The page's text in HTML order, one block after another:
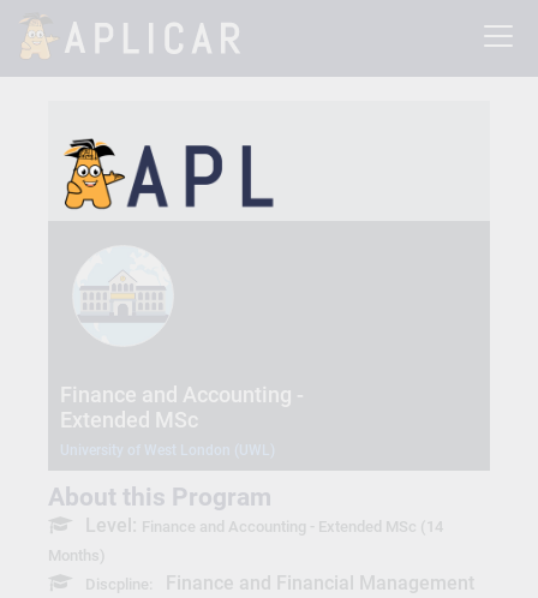
Finance and Accounting -
Extended MSc
About this Program
Level: Finance and Accounting - Extended MSc (14
Months)
Discpline:
Finance and Financial Management